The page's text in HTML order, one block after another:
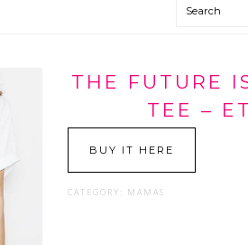
Search
THE FUTURE
TEE –
BUY IT HERE
CATEGORY: MAMAS